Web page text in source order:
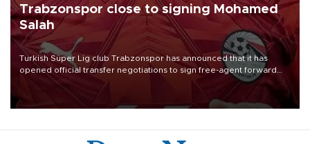
Trabzonspor close to signing Mohamed
Salah
Turkish Süper Lig club Trabzonspor has announced that it has
opened official transfer negotiations to sign free-agent forward
Mohamed Salah.